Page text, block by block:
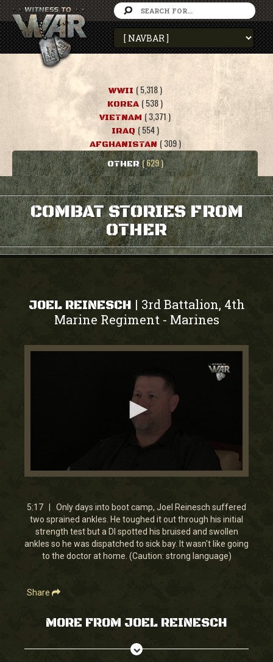
WWII ( 5,318 )
KOREA ( 538 )
VIETNAM ( 3,371 )
IRAQ ( 554 )
AFGHANISTAN ( 309 )
OTHER ( 629 )
COMBAT STORIES FROM
OTHER
JOEL REINESCH | 3rd Battalion, 4th
Marine Regiment- Marines
0
5
minutes,
17
seconds
5:17 | Only days into boot camp, Joel Reinesch suffered
two sprained ankles. He toughed it out through his initial
strength test but a DI spotted his bruised and swollen
ankles so he was dispatched to sick bay. It wasn't like going
to the doctor at home. (Caution: strong language)
Share
MORE FROM JOEL REINESCH